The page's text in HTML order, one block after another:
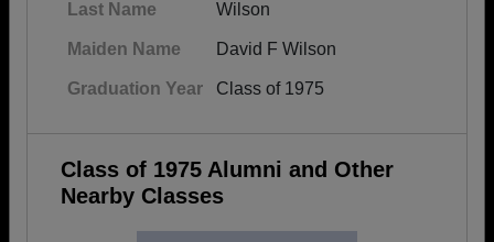
Last Name Wilson
Maiden Name David F Wilson
Graduation Year Class of 1975
Class of 1975 Alumni and Other
Nearby Classes